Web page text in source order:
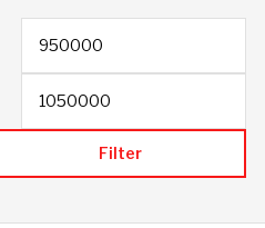
Filter